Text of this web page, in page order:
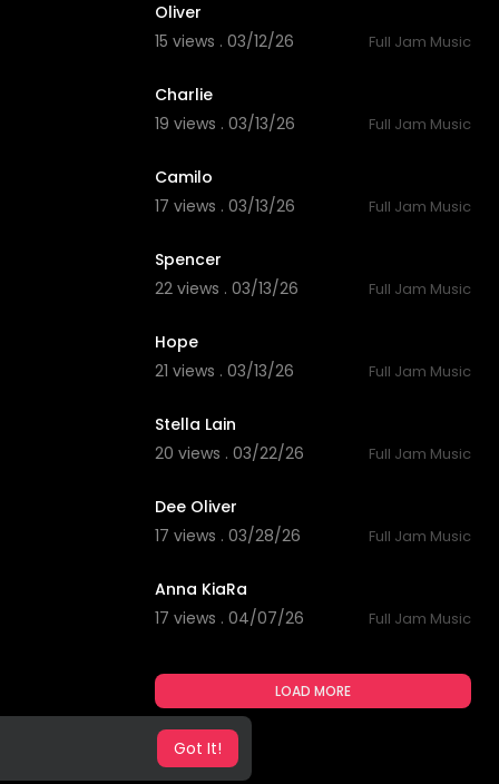
Got It!
Oliver
15 views . 03/12/26
Full Jam Music
Charlie
19 views . 03/13/26
Full Jam Music
Camilo
17 views . 03/13/26
Full Jam Music
Spencer
22 views . 03/13/26
Full Jam Music
Hope
21 views . 03/13/26
Full Jam Music
Stella Lain
20 views . 03/22/26
Full Jam Music
Dee Oliver
17 views . 03/28/26
Full Jam Music
Anna KiaRa
17 views . 04/07/26
Full Jam Music
LOAD MORE